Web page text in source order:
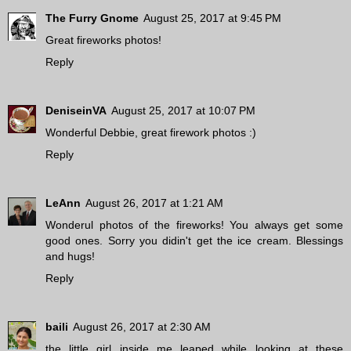
The Furry Gnome August 25, 2017 at 9:45 PM
Great fireworks photos!
Reply
DeniseinVA August 25, 2017 at 10:07 PM
Wonderful Debbie, great firework photos :)
Reply
LeAnn August 26, 2017 at 1:21 AM
Wonderul photos of the fireworks! You always get some
good ones. Sorry you didin't get the ice cream. Blessings
and hugs!
Reply
baili August 26, 2017 at 2:30 AM